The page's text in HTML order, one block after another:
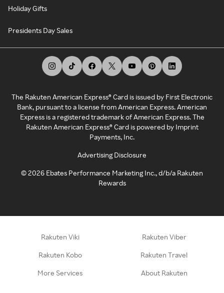
Holiday Gifts
Presidents Day Sales
The Rakuten American Express® Card is issued by First Electronic
Bank, pursuant to a license from American Express. American
Express is a registered trademark of American Express. The
Rakuten American Express® Card is powered by Imprint
Payments, Inc.
Advertising Disclosure
©2026 Ebates Performance Marketing Inc., d/b/a Rakuten
Rewards
Rakuten Viki Rakuten Viber
Rakuten Kobo Rakuten Travel
More Services About Rakuten